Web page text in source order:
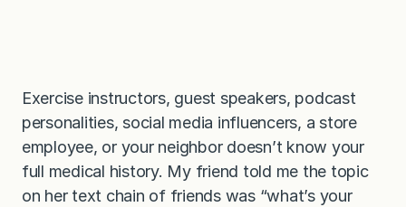
Exercise instructors, guest speakers, podcast
personalities, social media influencers, a store
employee, or your neighbor doesn’t know your
full medical history. My friend told me the topic
on her text chain of friends was “what’s your